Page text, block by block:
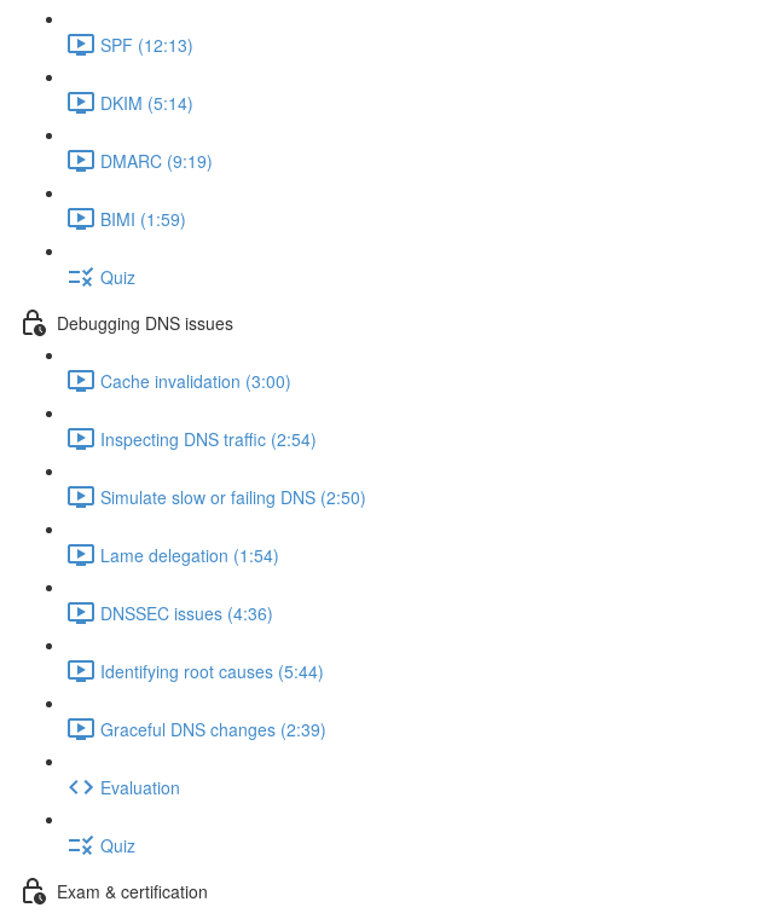
SPF (12:13)
DKIM (5:14)
DMARC (9:19)
BIMI (1:59)
Quiz
Debugging DNS issues
Cache invalidation (3:00)
Inspecting DNS traffic (2:54)
Simulate slow or failing DNS (2:50)
Lame delegation (1:54)
DNSSEC issues (4:36)
Identifying root causes (5:44)
Graceful DNS changes (2:39)
Evaluation
Quiz
Exam & certification